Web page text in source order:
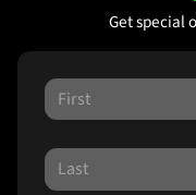
Get special